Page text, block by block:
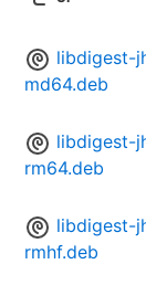
libdigest-
md64.deb
libdigest-
rm64.deb
libdigest-
rmhf.deb